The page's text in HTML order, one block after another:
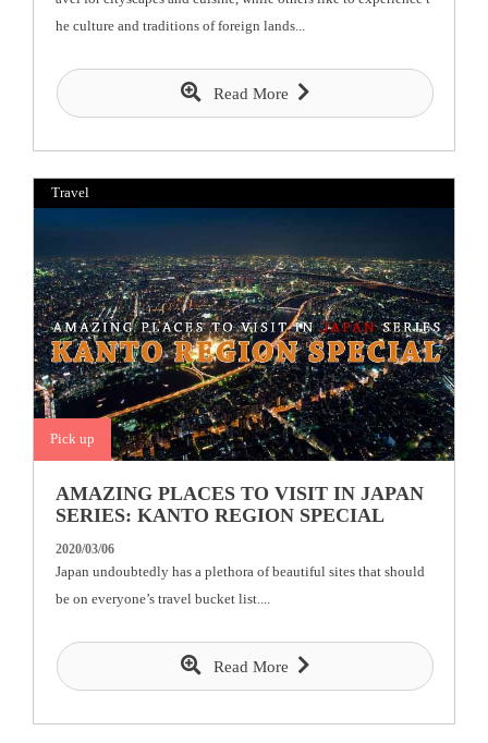
he culture and traditions of foreign lands...
Read More
Travel
Pick up
AMAZING PLACES TO VISIT IN JAPAN
SERIES: KANTO REGION SPECIAL
2020/03/06
Japan undoubtedly has a plethora of beautiful sites that should
be on everyone’s travel bucket list....
Read More